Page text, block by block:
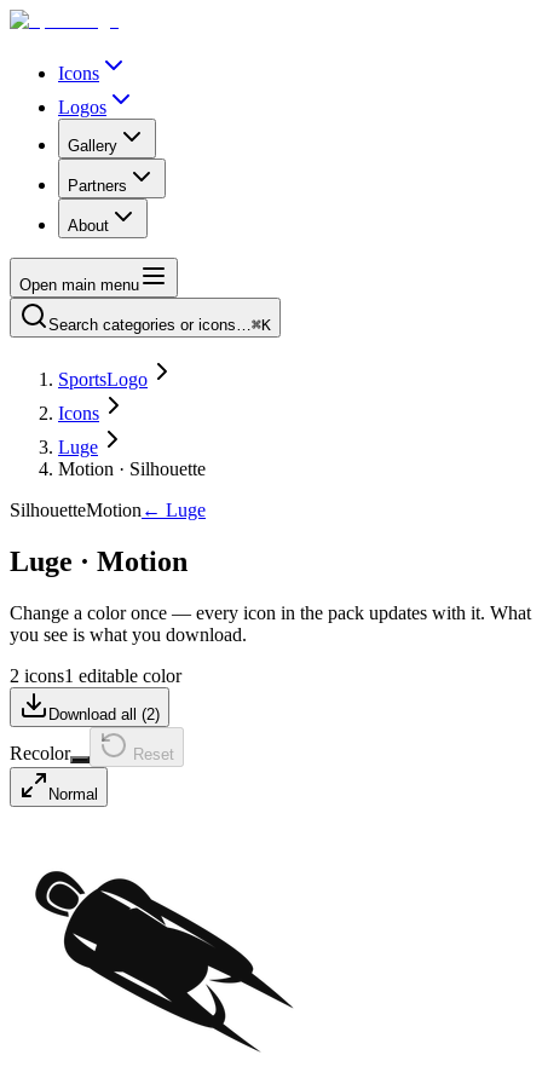
Icons
Logos
Gallery
Partners
About
Open main menu
Search categories or icons…⌘K
SportsLogo
Icons
Luge
Motion · Silhouette
SilhouetteMotion ← Luge
Luge · Motion
Change a color once — every icon in the pack updates with it. What
you see is what you download.
2 icons1 editable color
Download all (2)
Recolor Reset
Normal